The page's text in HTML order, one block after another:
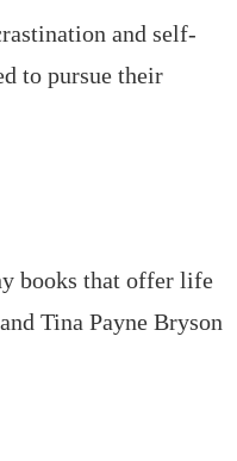
and self-
to pursue their
books that offer life
Tina Payne Bryson